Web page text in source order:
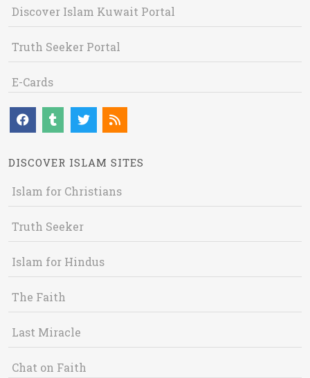
Discover Islam Kuwait Portal
Truth Seeker Portal
E-Cards
DISCOVER ISLAM SITES
Islam for Christians
Truth Seeker
Islam for Hindus
The Faith
Last Miracle
Chat on Faith